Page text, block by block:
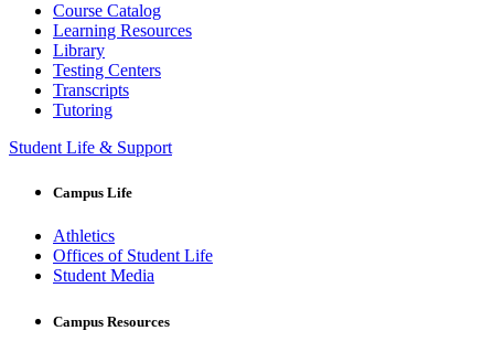
Course Catalog
Learning Resources
Library
Testing Centers
Transcripts
Tutoring
Student Life & Support
Campus Life
Athletics
Offices of Student Life
Student Media
Campus Resources